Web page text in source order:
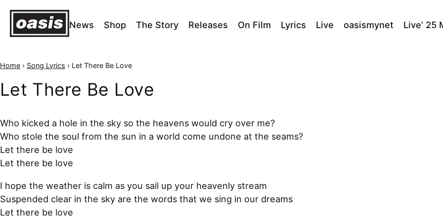
News Shop The Story Releases On Film Lyrics Live oasismynet Live’ 25
Home › Song Lyrics › Let There Be Love
Let There Be Love
Who kicked a hole in the sky so the heavens would cry over me?
Who stole the soul from the sun in a world come undone at the seams?
Let there be love
Let there be love
I hope the weather is calm as you sail up your heavenly stream
Suspended clear in the sky are the words that we sing in our dreams
Let there be love